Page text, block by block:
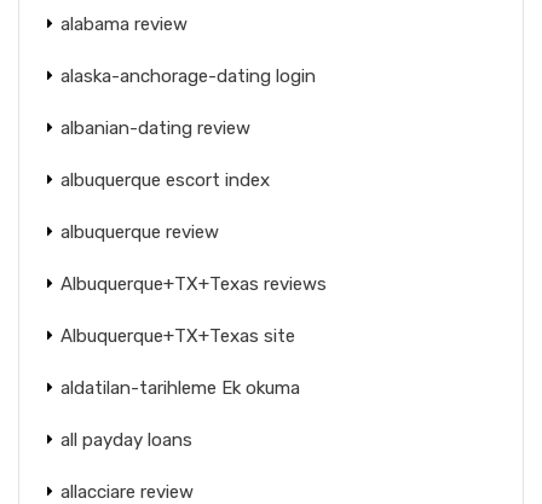
alabama review
alaska-anchorage-dating login
albanian-dating review
albuquerque escort index
albuquerque review
Albuquerque+TX+Texas reviews
Albuquerque+TX+Texas site
aldatilan-tarihleme Ek okuma
all payday loans
allacciare review